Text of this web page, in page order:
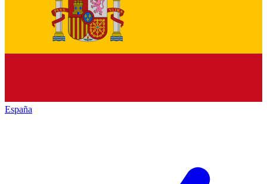
España